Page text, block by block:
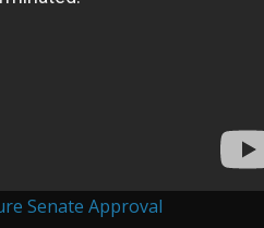
Senate Approval